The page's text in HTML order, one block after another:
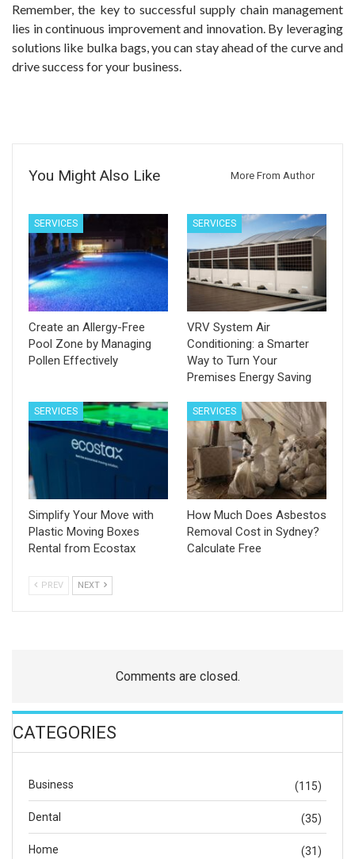
Remember, the key to successful supply chain management
lies in continuous improvement and innovation. By leveraging
solutions like bulka bags, you can stay ahead of the curve and
drive success for your business.
You Might Also Like More From Author
SERVICES
Create an Allergy-Free
Pool Zone by Managing
Pollen Effectively
SERVICES
VRV System Air
Conditioning: a Smarter
Way to Turn Your
Premises Energy Saving
SERVICES
Simplify Your Move with
Plastic Moving Boxes
Rental from Ecostax
SERVICES
How Much Does Asbestos
Removal Cost in Sydney?
Calculate Free
PREV NEXT
Comments are closed.
CATEGORIES
Business (115)
Dental (35)
Home (31)